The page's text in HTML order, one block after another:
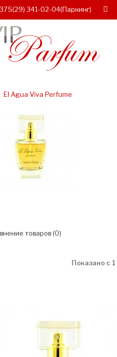
341-02-04(Паркинг)
El Agua Viva Perfume
товаров (0)
Показано с